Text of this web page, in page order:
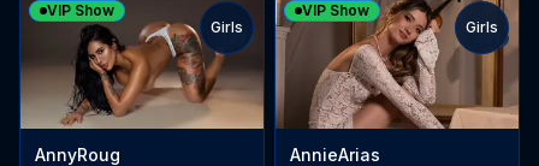
VIP Show
AnnyRoug
Girls
VIP Show
AnnieArias
Girls